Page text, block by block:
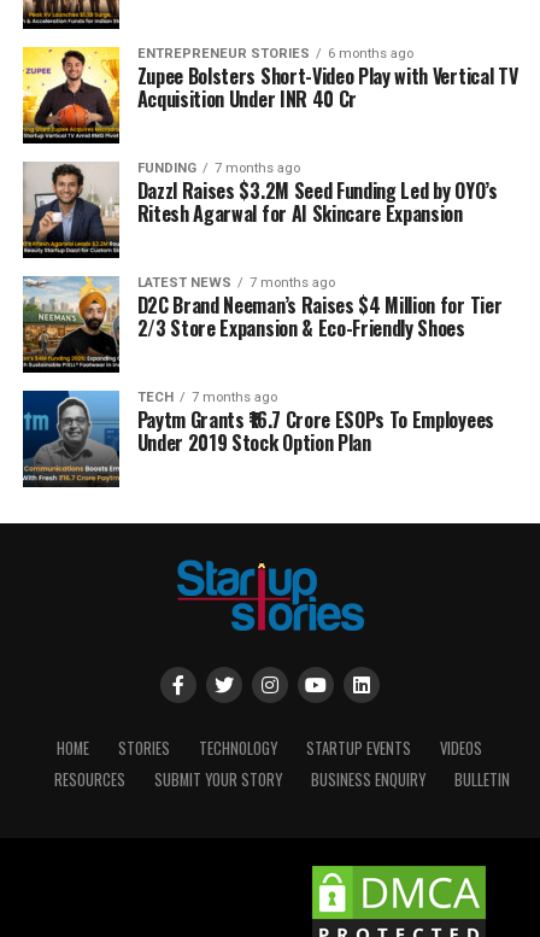
ENTREPRENEUR STORIES 6 months ago
Zupee Bolsters Short-Video Play with Vertical TV
Acquisition Under INR 40 Cr
FUNDING 7 months ago
Dazzl Raises $3.2M Seed Funding Led by OYO’s
Ritesh Agarwal for AI Skincare Expansion
LATEST NEWS 7 months ago
D2C Brand Neeman’s Raises $4 Million for Tier
2/3 Store Expansion & Eco-Friendly Shoes
TECH 7 months ago
Paytm Grants ₹16.7 Crore ESOPs To Employees
Under 2019 Stock Option Plan
HOME STORIES TECHNOLOGY STARTUP EVENTS
VIDEOS
RESOURCES
SUBMIT YOUR STORY BUSINESS ENQUIRY BULLETIN